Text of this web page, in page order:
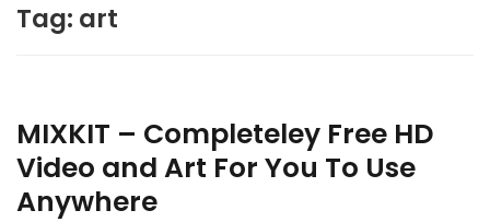
Tag: art
MIXKIT – Completeley Free HD
Video and Art For You To Use
Anywhere